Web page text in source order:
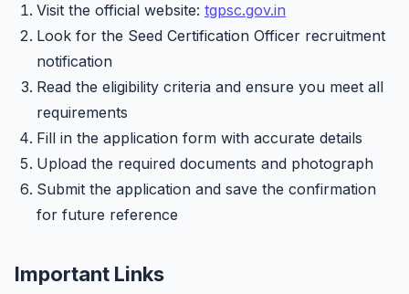
Visit the official website: tgpsc.gov.in
Look for the Seed Certification Officer recruitment
notification
Read the eligibility criteria and ensure you meet all
requirements
Fill in the application form with accurate details
Upload the required documents and photograph
Submit the application and save the confirmation
for future reference
Important Links